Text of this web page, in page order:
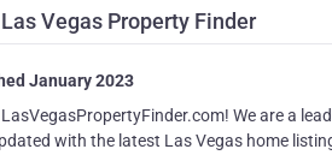
Vegas Property Finder
January 2023
We are a
with the latest Las Vegas home